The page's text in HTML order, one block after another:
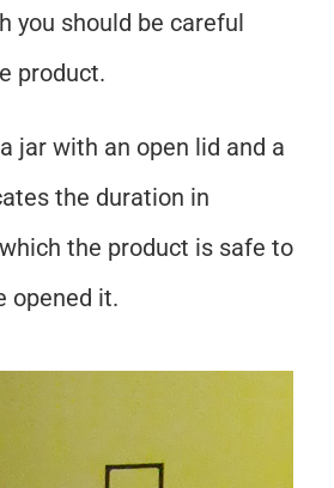
you should be careful
product.
jar with an open lid and a
the duration in
the product is safe to
opened it.